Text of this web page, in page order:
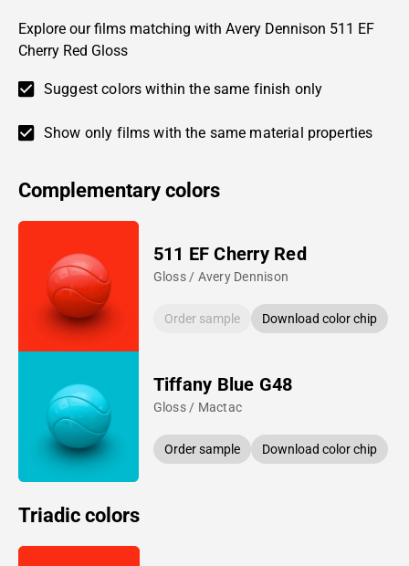
Explore our films matching with Avery Dennison 511 EF
Cherry Red Gloss
Suggest colors within the same finish only
Show only films with the same material properties
Complementary colors
511 EF Cherry Red
Gloss / Avery Dennison
Order sample Download color chip
Tiffany Blue G48
Gloss / Mactac
Order sample Download color chip
Triadic colors